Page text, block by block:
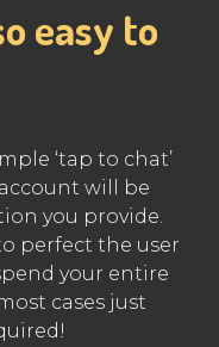
easy to
‘tap to chat’
will be
you provide.
perfect the user
your entire
cases just